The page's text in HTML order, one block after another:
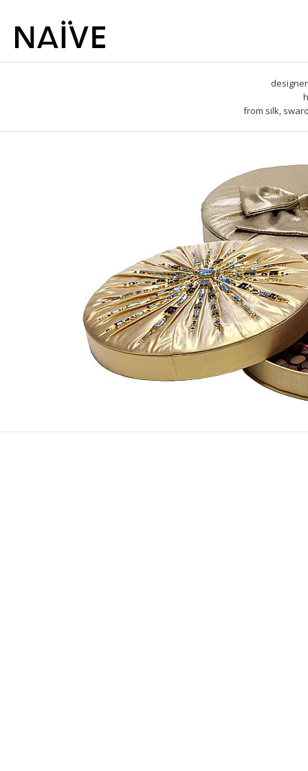
from silk,